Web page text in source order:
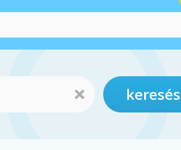
keresés